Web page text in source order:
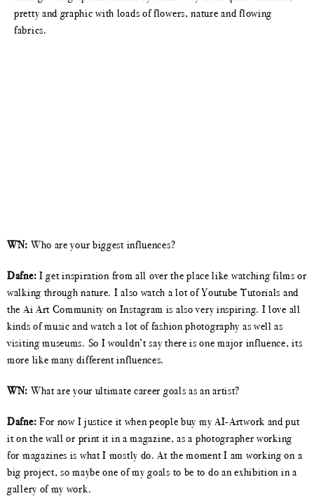
pretty and graphic with loads of flowers, nature and flowing
fabrics.
WN: Who are your biggest influences?
Dafne: I get inspiration from all over the place like watching films or
walking through nature. I also watch a lot of Youtube Tutorials and
the Ai Art Community on Instagram is also very inspiring. I love all
kinds of music and watch a lot of fashion photography as well as
visiting museums. So I wouldn’t say there is one major influence, its
more like many different influences.
WN: What are your ultimate career goals as an artist?
Dafne: For now I justice it when people buy my AI-Artwork and put
it on the wall or print it in a magazine, as a photographer working
for magazines is what I mostly do. At the moment I am working on a
big project, so maybe one of my goals to be to do an exhibition in a
gallery of my work.